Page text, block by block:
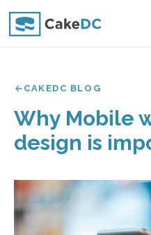
CAKEDC BLOG
Why Mobile
design is